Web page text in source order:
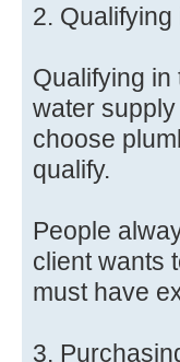
2.
Qualifying
water
choose
qualify.
People
client wants
must have
3.